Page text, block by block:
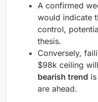
A confirmed
would indicate
control,
thesis.
Conversely,
$98k ceiling
bearish trend
are ahead.